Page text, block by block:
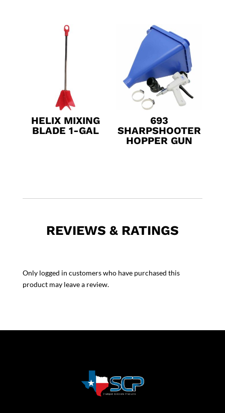
HELIX MIXING
BLADE 1-GAL
693
SHARPSHOOTER
HOPPER GUN
REVIEWS & RATINGS
Only logged in customers who have purchased this
product may leave a review.